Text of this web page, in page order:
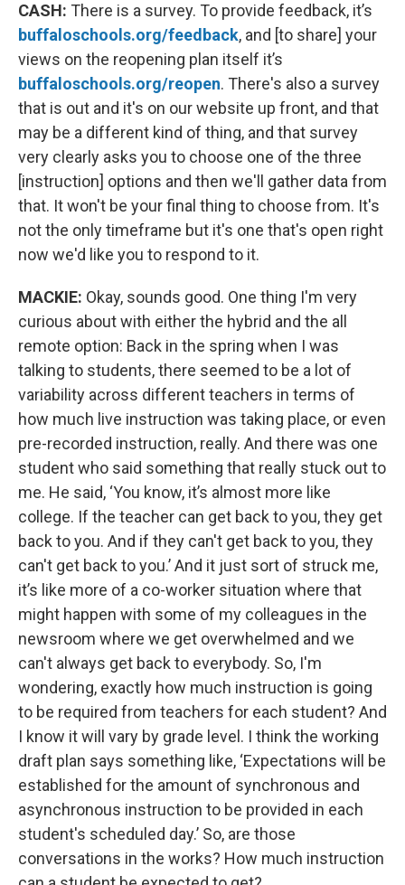
CASH: There is a survey. To provide feedback, it’s
buffaloschools.org/feedback, and [to share] your
views on the reopening plan itself it’s
buffaloschools.org/reopen. There's also a survey
that is out and it's on our website up front, and that
may be a different kind of thing, and that survey
very clearly asks you to choose one of the three
[instruction] options and then we'll gather data from
that. It won't be your final thing to choose from. It's
not the only timeframe but it's one that's open right
now we'd like you to respond to it.
MACKIE: Okay, sounds good. One thing I'm very
curious about with either the hybrid and the all
remote option: Back in the spring when I was
talking to students, there seemed to be a lot of
variability across different teachers in terms of
how much live instruction was taking place, or even
pre-recorded instruction, really. And there was one
student who said something that really stuck out to
me. He said, ‘You know, it’s almost more like
college. If the teacher can get back to you, they get
back to you. And if they can't get back to you, they
can't get back to you.’ And it just sort of struck me,
it’s like more of a co-worker situation where that
might happen with some of my colleagues in the
newsroom where we get overwhelmed and we
can't always get back to everybody. So, I'm
wondering, exactly how much instruction is going
to be required from teachers for each student? And
I know it will vary by grade level. I think the working
draft plan says something like, ‘Expectations will be
established for the amount of synchronous and
asynchronous instruction to be provided in each
student's scheduled day.’ So, are those
conversations in the works? How much instruction